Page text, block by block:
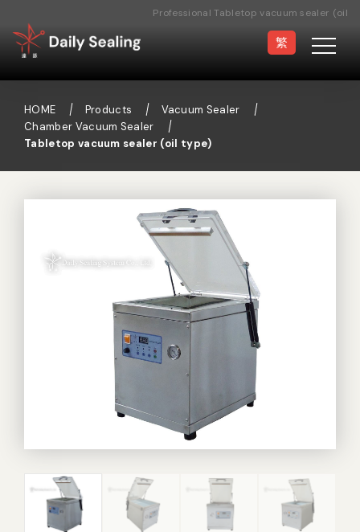
Professional Tabletop vacuum sealer (oil
type) Manufacturer
Foot Sealing Machine
Semi-automatic
Sealing Machine
Rotary Sealer
Custom-made
sealing machine
繁
HOME Products
Vacuum Sealer
Chamber Vacuum Sealer
Tabletop vacuum sealer (oil type)